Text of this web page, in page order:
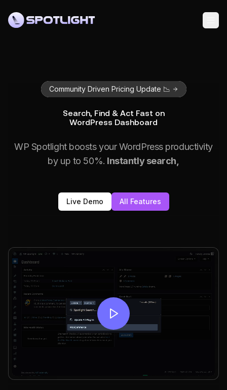
Community Driven Pricing Update 📉
Search, Find & Act Fast on
WordPress Dashboard
WP Spotlight boosts your WordPress productivity
by up to 50%. Instantly search,
Live Demo All Features